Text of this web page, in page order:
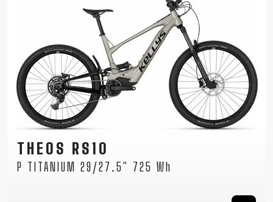
THEOS RS10
P TITANIUM 29/27.5" 725 Wh